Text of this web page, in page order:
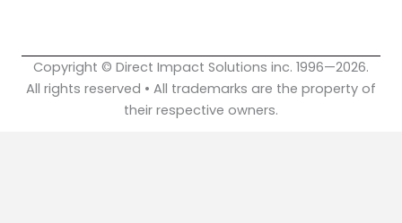
Copyright © Direct Impact Solutions inc. 1996—2026.
All rights reserved • All trademarks are the property of
their respective owners.